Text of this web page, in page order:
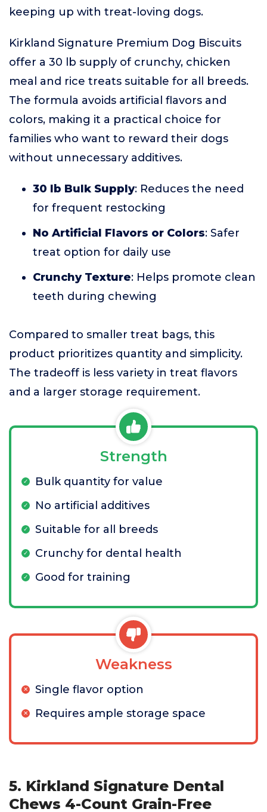
keeping up with treat-loving dogs.
Kirkland Signature Premium Dog Biscuits
offer a 30 lb supply of crunchy, chicken
meal and rice treats suitable for all breeds.
The formula avoids artificial flavors and
colors, making it a practical choice for
families who want to reward their dogs
without unnecessary additives.
30 lb Bulk Supply: Reduces the need
for frequent restocking
No Artificial Flavors or Colors: Safer
treat option for daily use
Crunchy Texture: Helps promote clean
teeth during chewing
Compared to smaller treat bags, this
product prioritizes quantity and simplicity.
The tradeoff is less variety in treat flavors
and a larger storage requirement.
Strength
Bulk quantity for value
No artificial additives
Suitable for all breeds
Crunchy for dental health
Good for training
Weakness
Single flavor option
Requires ample storage space
5. Kirkland Signature Dental
Chews 4-Count Grain-Free